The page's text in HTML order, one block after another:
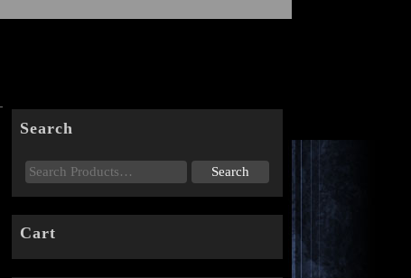
Search
Cart